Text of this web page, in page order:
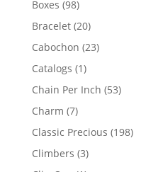
Boxes 9898
products
Bracelet 2020
products
Cabochon 2323
Catalogs 11
product
Chain Per Inch 5353
Charm 77
products
Classic Precious 198198
Climbers 33
products